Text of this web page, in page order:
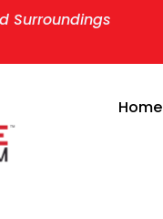
Surroundings
Home